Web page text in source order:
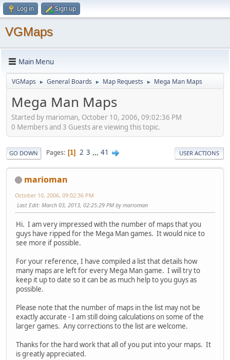
Log in Sign up
VGMaps
Main Menu
VGMaps ► General Boards ► Map Requests ► Mega Man Maps
Mega Man Maps
Started by marioman, October 10, 2006, 09:02:36 PM
0 Members and 3 Guests are viewing this topic.
GO DOWN Pages 1 2 3 ... 41 USER ACTIONS
marioman
October 10, 2006, 09:02:36 PM
Last Edit: March 03, 2013, 02:25:29 PM by marioman
Hi. I am very impressed with the number of maps that you
guys have ripped for the Mega Man games. It would nice to
see more if possible.
For your reference, I have compiled a list that details how
many maps are left for every Mega Man game. I will try to
keep it up to date so it can be as much help to you guys as
possible.
Please note that the number of maps in the list may not be
exactly accurate - I am still doing calculations on some of the
larger games. Any corrections to the list are welcome.
Thanks for the hard work that all of you put into your maps. It
is greatly appreciated.